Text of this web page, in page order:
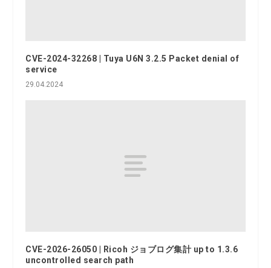
CVE-2024-32268 | Tuya U6N 3.2.5 Packet denial of
service
29.04.2024
CVE-2026-26050 | Ricoh ジョブログ集計 up to 1.3.6
uncontrolled search path